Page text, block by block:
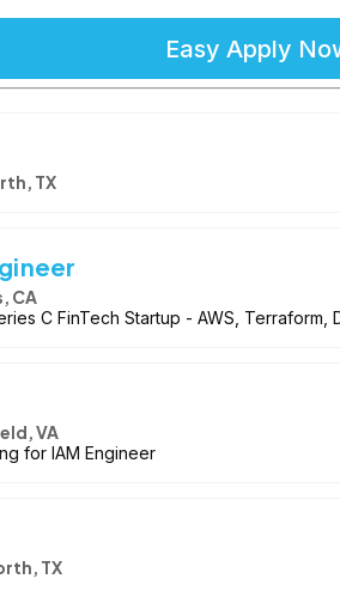
Easy Apply
TX
CA
C FinTech Startup - AWS,
VA
for IAM Engineer
TX